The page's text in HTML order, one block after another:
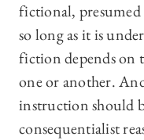
fictional, presumed
so long as it is
fiction depends on
one or another.
instruction should
consequentialist